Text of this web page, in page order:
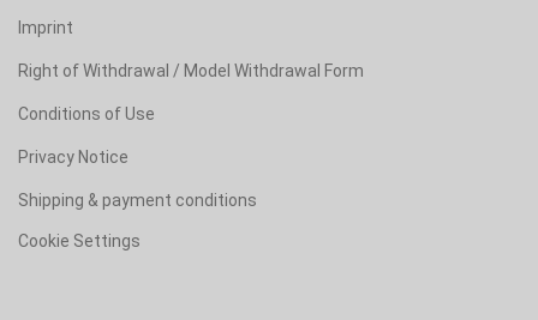
Imprint
Right of Withdrawal / Model Withdrawal Form
Conditions of Use
Privacy Notice
Shipping & payment conditions
Cookie Settings